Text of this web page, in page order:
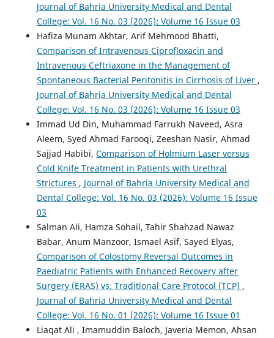
Journal of Bahria University Medical and Dental
College: Vol. 16 No. 03 (2026): Volume 16 Issue 03
Hafiza Munam Akhtar, Arif Mehmood Bhatti,
Comparison of Intravenous Ciprofloxacin and
Intravenous Ceftriaxone in the Management of
Spontaneous Bacterial Peritonitis in Cirrhosis of Liver ,
Journal of Bahria University Medical and Dental
College: Vol. 16 No. 03 (2026): Volume 16 Issue 03
Immad Ud Din, Muhammad Farrukh Naveed, Asra
Aleem, Syed Ahmad Farooqi, Zeeshan Nasir, Ahmad
Sajjad Habibi, Comparison of Holmium Laser versus
Cold Knife Treatment in Patients with Urethral
Strictures , Journal of Bahria University Medical and
Dental College: Vol. 16 No. 03 (2026): Volume 16 Issue
03
Salman Ali, Hamza Sohail, Tahir Shahzad Nawaz
Babar, Anum Manzoor, Ismael Asif, Sayed Elyas,
Comparison of Colostomy Reversal Outcomes in
Paediatric Patients with Enhanced Recovery after
Surgery (ERAS) vs. Traditional Care Protocol (TCP) ,
Journal of Bahria University Medical and Dental
College: Vol. 16 No. 01 (2026): Volume 16 Issue 01
Liaqat Ali , Imamuddin Baloch, Javeria Memon, Ahsan